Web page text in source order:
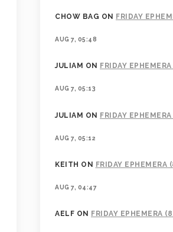
CHOW BAG ON FRIDAY
AUG 7, 05:48
JULIAM ON FRIDAY
AUG 7, 05:13
JULIAM ON FRIDAY
AUG 7, 05:12
KEITH ON FRIDAY EPHEMERA
AUG 7, 04:47
AELF ON FRIDAY EPHEMERA